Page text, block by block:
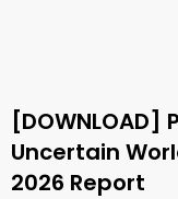
Uncertain
2026 Report